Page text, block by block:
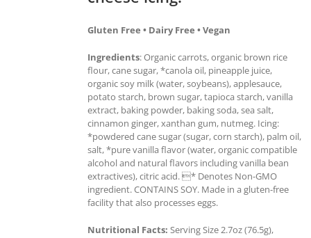
Gluten Free • Dairy Free • Vegan
Ingredients: Organic carrots, organic brown rice
flour, cane sugar, *canola oil, pineapple juice,
organic soy milk (water, soybeans), applesauce,
potato starch, brown sugar, tapioca starch, vanilla
extract, baking powder, baking soda, sea salt,
cinnamon ginger, xanthan gum, nutmeg. Icing:
*powdered cane sugar (sugar, corn starch), palm oil,
salt, *pure vanilla flavor (water, organic compatible
alcohol and natural flavors including vanilla bean
extractives), citric acid. * Denotes Non-GMO
ingredient. CONTAINS SOY. Made in a gluten-free
facility that also processes eggs.
Nutritional Facts: Serving Size 2.7oz (76.5g),